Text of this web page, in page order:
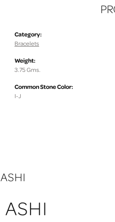
Category:
Bracelets
Weight:
3.75 Gms.
Common Stone Color:
I-J
ASHI
ASHI